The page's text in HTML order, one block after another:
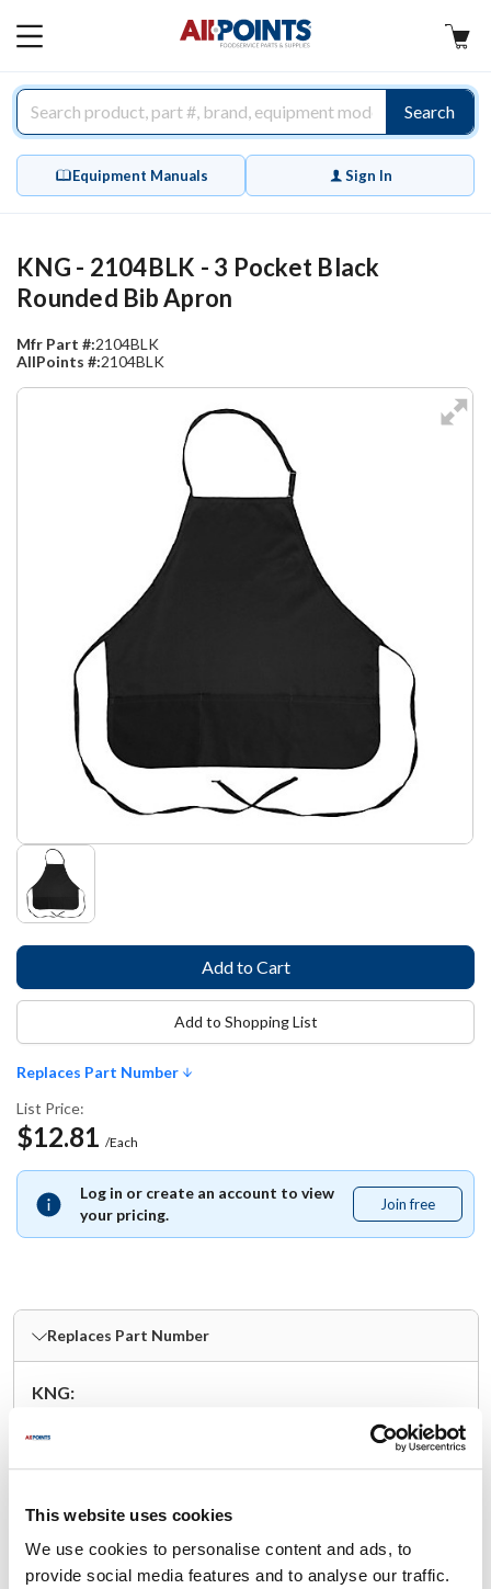
This website uses cookies
We use cookies to personalise content and ads, to
provide social media features and to analyse our traffic.
MAIN
Search
Equipment Manuals Sign In
KNG - 2104BLK - 3 Pocket Black
Rounded Bib Apron
Mfr Part #:2104BLK
AllPoints #:2104BLK
Replaces Part Number
List Price:
$12.81 /Each
Log in or create an account to view
your pricing.
Join free
free
Add to Shopping List
Replaces Part Number
KNG:
Specifications
Adjustable : No
Apron Length : 27 in